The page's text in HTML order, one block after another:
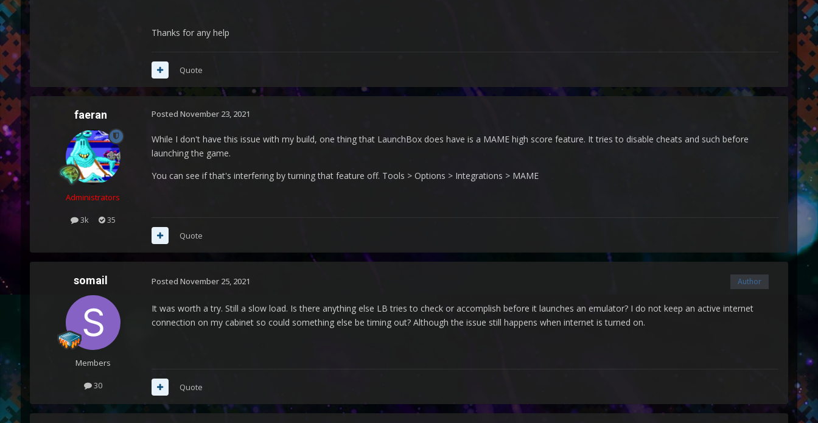
Thanks for any help
Quote
faeran
Administrators
3k 35
Posted November 23, 2021
While I don't have this issue with my build, one thing that LaunchBox does have is a MAME high score feature. It tries to disable cheats and such before
launching the game.
You can see if that's interfering by turning that feature off. Tools > Options > Integrations > MAME
Quote
somail
Members
30
Author
Posted November 25, 2021
It was worth a try. Still a slow load. Is there anything else LB tries to check or accomplish before it launches an emulator? I do not keep an active internet
connection on my cabinet so could something else be timing out? Although the issue still happens when internet is turned on.
Quote